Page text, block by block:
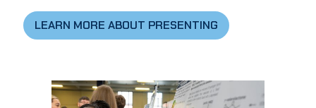
LEARN MORE ABOUT PRESENTING